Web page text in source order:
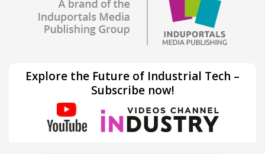
Explore the Future of Industrial Tech –
Subscribe now!